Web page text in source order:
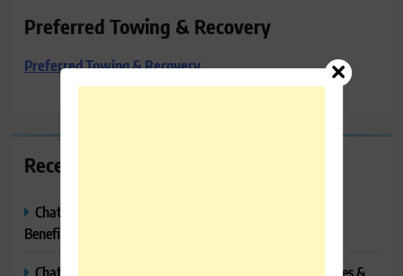
Preferred Towing & Recovery
Preferred Towing & Recovery
Recent Posts
ChatGPT Canvas Explained: Features, How to Use It,
Benefits & Tips
ChatGPT Tasks Explained: How It Works, Features, Uses &